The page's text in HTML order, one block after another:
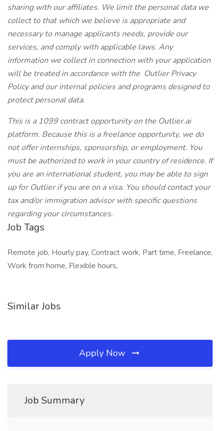
sharing with our affiliates. We limit the personal data we
collect to that which we believe is appropriate and
necessary to manage applicants needs, provide our
services, and comply with applicable laws. Any
information we collect in connection with your application
will be treated in accordance with the Outlier Privacy
Policyand our internal policies and programs designed to
protect personal data.
This is a 1099 contract opportunity on the Outlier.ai
platform. Because this is a freelance opportunity, we do
not offer internships, sponsorship, or employment. You
must be authorized to work in your country of residence. If
you are an international student, you may be able to sign
up for Outlier if you are on a visa. You should contact your
tax and/or immigration advisor with specific questions
regarding your circumstances.
Job Tags
Remote job, Hourly pay, Contract work, Part time, Freelance,
Work from home, Flexible hours,
Similar Jobs
Apply Now
Job Summary